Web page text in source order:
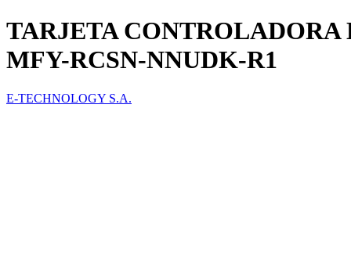
TARJETA
MFY-RCSN-NNUDK-R1
E-TECHNOLOGY S.A.